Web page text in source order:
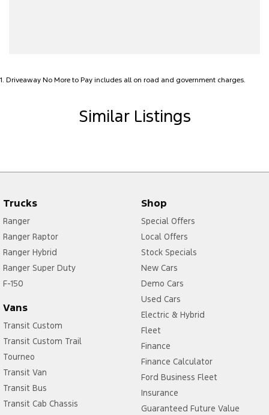
Bluetooth System
Body Colour - Exterior Mirrors Partial
Camera - Side Vision
Cargo Tie Down Hooks/Rings
Carpeted - Cabin Floor
Central Locking - Key Proximity
Central Locking - Remote/Keyless via App - Interne
Collision Mitigation - Emergency Steering Assist
Collision Mitigation - Forward (Low speed)
Collision Mitigation - Post Collision Steer/Brake
Collision Mitigation - Reversing
Collision Mitigation - VRU
Collision Warning - Forward
1. Driveaway No More to Pay includes all on road and government charges.
Similar Listings
Trucks
Ranger
Ranger Raptor
Ranger Hybrid
Ranger Super Duty
F-150
Vans
Transit Custom
Transit Custom Trail
Tourneo
Transit Van
Transit Bus
Transit Cab Chassis
Shop
Special Offers
Local Offers
Stock Specials
New Cars
Demo Cars
Used Cars
Electric & Hybrid
Fleet
Finance
Finance Calculator
Ford Business Fleet
Insurance
Guaranteed Future Value